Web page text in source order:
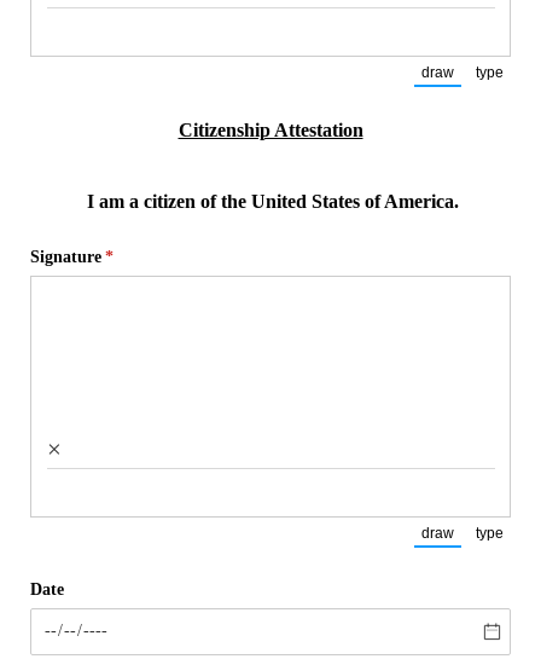
draw
(Switch to
type
Citizenship Attestation
I am a citizen of the United States of America.
Signature *
(required)
×
draw
(Switch to
type
Date